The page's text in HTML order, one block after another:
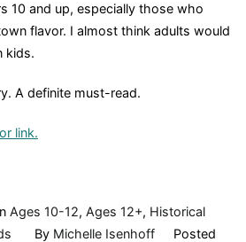
10 and up, especially those who
flavor. I almost think adults would
kids.
A definite must-read.
link.
Ages 10-12, Ages 12+, Historical
By Michelle Isenhoff
Posted